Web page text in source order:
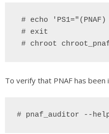
# echo
# exit
# chroot
To verify that PNAF has been
# pnaf_auditor --